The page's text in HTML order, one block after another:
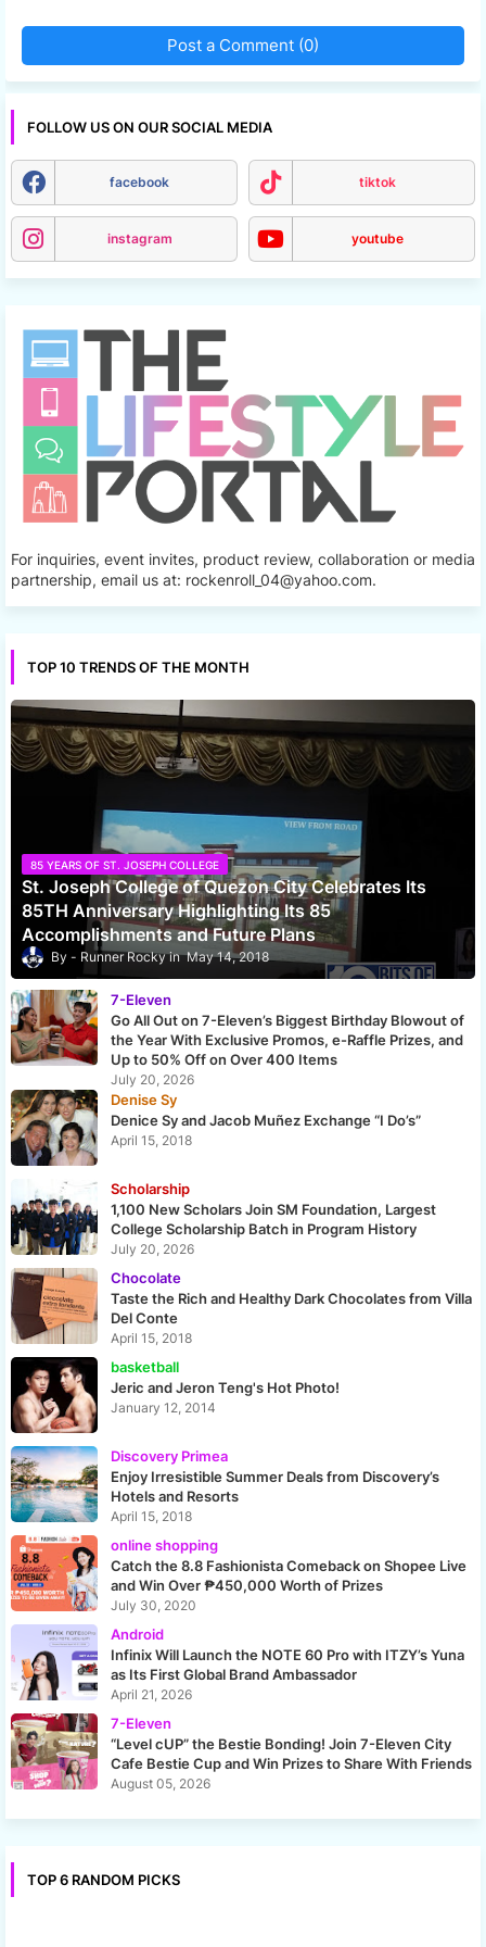
Post a Comment (0)
FOLLOW US ON OUR SOCIAL MEDIA
facebook tiktok
instagram youtube
For inquiries, event invites, product review, collaboration or media
partnership, email us at: rockenroll_04@yahoo.com.
TOP 10 TRENDS OF THE MONTH
85 YEARS OF ST. JOSEPH COLLEGE
St. Joseph College of Quezon City Celebrates Its
85TH Anniversary Highlighting Its 85
Accomplishments and Future Plans
Runner Rocky May 14, 2018
7-Eleven
Go All Out on 7-Eleven’s Biggest Birthday Blowout of
the Year With Exclusive Promos, e-Raffle Prizes, and
Up to 50% Off on Over 400 Items
July 20, 2026
Denise Sy
Denice Sy and Jacob Muñez Exchange “I Do’s”
April 15, 2018
Scholarship
1,100 New Scholars Join SM Foundation, Largest
College Scholarship Batch in Program History
July 20, 2026
Chocolate
Taste the Rich and Healthy Dark Chocolates from Villa
Del Conte
April 15, 2018
basketball
Jeric and Jeron Teng's Hot Photo!
January 12, 2014
Discovery Primea
Enjoy Irresistible Summer Deals from Discovery’s
Hotels and Resorts
April 15, 2018
online shopping
Catch the 8.8 Fashionista Comeback on Shopee Live
and Win Over ₱450,000 Worth of Prizes
July 30, 2020
Android
Infinix Will Launch the NOTE 60 Pro with ITZY’s Yuna
as Its First Global Brand Ambassador
April 21, 2026
7-Eleven
“Level cUP” the Bestie Bonding! Join 7-Eleven City
Cafe Bestie Cup and Win Prizes to Share With Friends
August 05, 2026
TOP 6 RANDOM PICKS